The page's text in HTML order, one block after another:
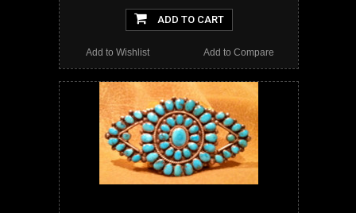
ADD TO CART
Add to Compare
Add to Wishlist